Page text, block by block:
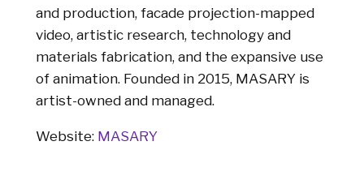
and production, facade projection-mapped
video, artistic research, technology and
materials fabrication, and the expansive use
of animation. Founded in 2015, MASARY is
artist-owned and managed.
Website: MASARY